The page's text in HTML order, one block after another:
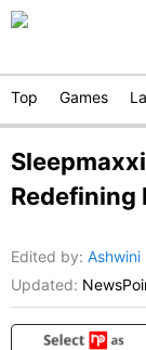
Top Games
Redefining
Edited by: Ashwini
Updated: